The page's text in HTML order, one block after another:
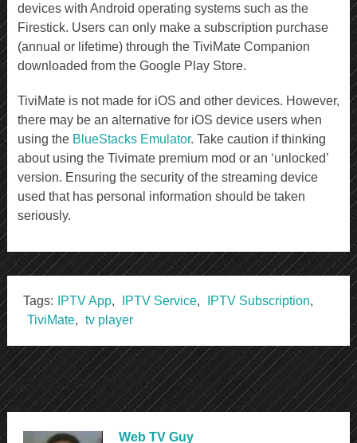
devices with Android operating systems such as the
Firestick. Users can only make a subscription purchase
(annual or lifetime) through the TiviMate Companion
downloaded from the Google Play Store.
TiviMate is not made for iOS and other devices. However,
there may be an alternative for iOS device users when
using the BlueStacks Emulator. Take caution if thinking
about using the Tivimate premium mod or an ‘unlocked’
version. Ensuring the security of the streaming device
used that has personal information should be taken
seriously.
Tags: IPTV App, IPTV Service, IPTV Subscription,
TiviMate, tv player
About The Author
Web TV Guy